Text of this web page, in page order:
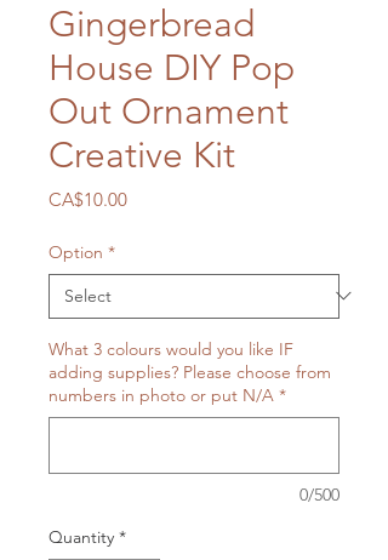
Gingerbread
House DIY Pop
Out Ornament
Creative Kit
CA$10.00Price
Option *
What 3 colours would you like IF
adding supplies? Please choose from
numbers in photo or put N/A *
0/500
Quantity *